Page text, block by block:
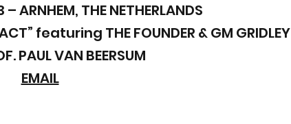
– ARNHEM, THE NETHERLANDS
featuring THE FOUNDER & GM GRIDLEY
PAUL VAN BEERSUM
EMAIL